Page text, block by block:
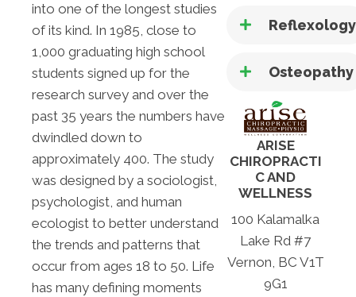
into one of the longest studies
of its kind. In 1985, close to
1,000 graduating high school
students signed up for the
research survey and over the
past 35 years the numbers have
dwindled down to
approximately 400. The study
was designed by a sociologist,
psychologist, and human
ecologist to better understand
the trends and patterns that
occur from ages 18 to 50. Life
has many defining moments
Reflexology
Osteopathy
ARISE
CHIROPRACTI
C AND
WELLNESS
100 Kalamalka
Lake Rd #7
Vernon, BC V1T
9G1